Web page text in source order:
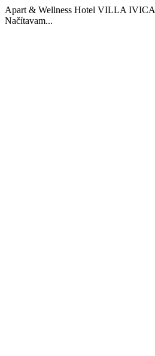
Apart & Wellness Hotel VILLA IVICA
Načítavam...